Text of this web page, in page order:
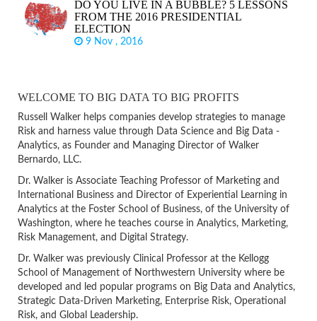
DO YOU LIVE IN A BUBBLE? 5 LESSONS
FROM THE 2016 PRESIDENTIAL
ELECTION
9 Nov , 2016
WELCOME TO BIG DATA TO BIG PROFITS
Russell Walker helps companies develop strategies to manage
Risk and harness value through Data Science and Big Data -
Analytics, as Founder and Managing Director of Walker
Bernardo, LLC.
Dr. Walker is Associate Teaching Professor of Marketing and
International Business and Director of Experiential Learning in
Analytics at the Foster School of Business, of the University of
Washington, where he teaches course in Analytics, Marketing,
Risk Management, and Digital Strategy.
Dr. Walker was previously Clinical Professor at the Kellogg
School of Management of Northwestern University where be
developed and led popular programs on Big Data and Analytics,
Strategic Data-Driven Marketing, Enterprise Risk, Operational
Risk, and Global Leadership.